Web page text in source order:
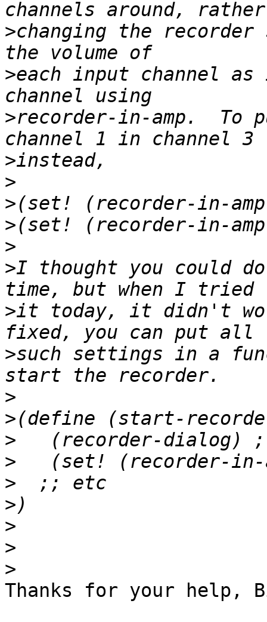
>changing the
>each input channel
>recorder-in-amp.  To
>
>
>
>
>
>I thought you could
>it today, it didn't
>such settings in a
>
>
>
>
>
>
>
>
>
Thanks for your help,